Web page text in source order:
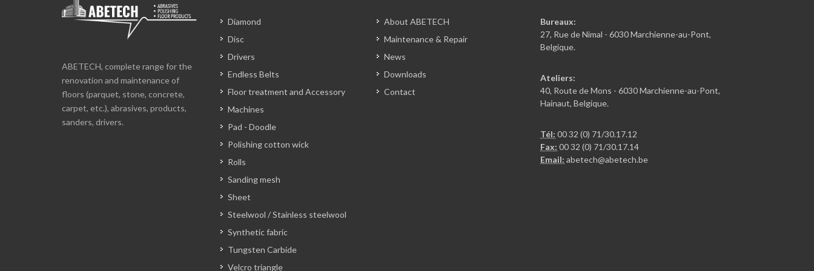
ABETECH, complete range for the
renovation and maintenance of
floors (parquet, stone, concrete,
carpet, etc.), abrasives, products,
sanders, drivers.
Diamond
Disc
Drivers
Endless Belts
Floor treatment and Accessory
Machines
Pad - Doodle
Polishing cotton wick
Rolls
Sanding mesh
Sheet
Steelwool / Stainless steelwool
Synthetic fabric
Tungsten Carbide
Velcro triangle
About ABETECH
Maintenance & Repair
News
Downloads
Contact
Bureaux:
27, Rue de Nimal - 6030 Marchienne-au-Pont,
Belgique.
Ateliers:
40, Route de Mons - 6030 Marchienne-au-Pont,
Hainaut, Belgique.
Tél: 00 32 (0) 71/30.17.12
Fax: 00 32 (0) 71/30.17.14
Email: abetech@abetech.be